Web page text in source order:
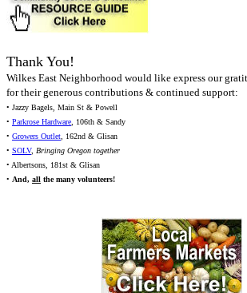
Thank You!
Wilkes East Neighborhood would like express our
for their generous contributions & continued support:
• Jazzy Bagels, Main St & Powell
• Parkrose Hardware, 106th & Sandy
• Growers Outlet, 162nd & Glisan
• SOLV, Bringing Oregon together
• Albertsons, 181st & Glisan
• And, all the many volunteers!